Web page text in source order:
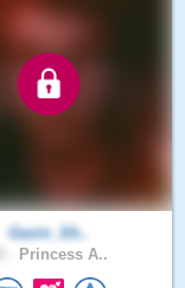
Gavin_Sh..
Princess A..